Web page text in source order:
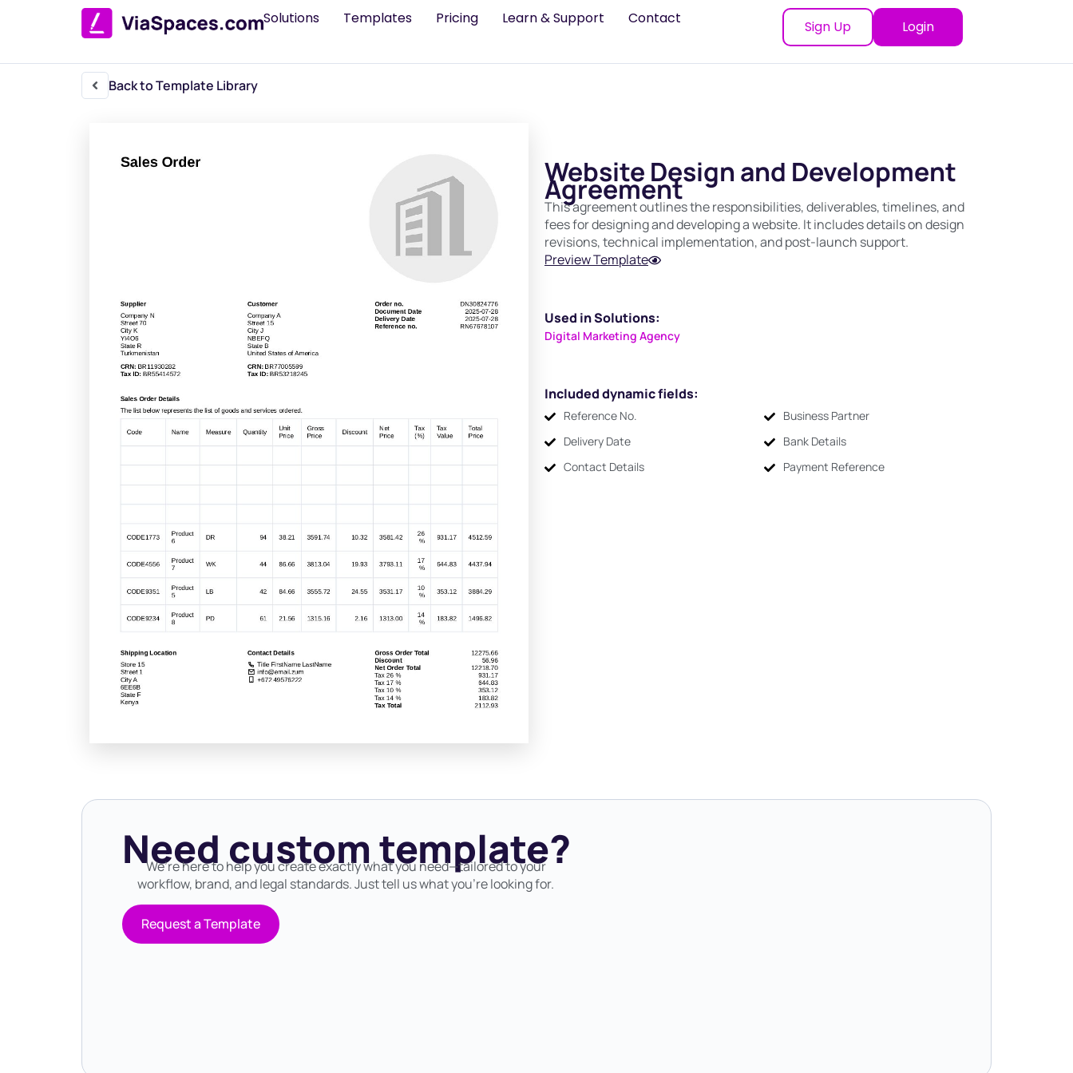
Solutions Templates Pricing Learn & Support Contact Sign Up Login
Back to Template Library
Website Design and Development
Agreement
This agreement outlines the responsibilities, deliverables, timelines, and
fees for designing and developing a website. It includes details on design
revisions, technical implementation, and post-launch support.
Preview Template
Used in Solutions:
Digital Marketing Agency
Included dynamic fields:
Reference No.
Business Partner
Delivery Date
Bank Details
Contact Details
Payment Reference
Need custom template?
We’re here to help you create exactly what you need—tailored to your
workflow, brand, and legal standards. Just tell us what you’re looking for.
Request a Template